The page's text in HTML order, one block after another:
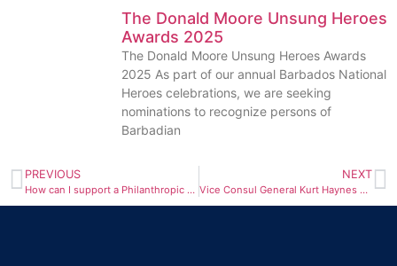
The Donald Moore Unsung Heroes
Awards 2025
The Donald Moore Unsung Heroes Awards
2025 As part of our annual Barbados National
Heroes celebrations, we are seeking
nominations to recognize persons of
Barbadian
PREVIOUS
How can I support a Philanthropic cause in Barbados?
NEXT
Vice Consul General Kurt Haynes was on hand at York University with Pat Atherley, Assistant Registrar of the University of the West Indies Cave Hill